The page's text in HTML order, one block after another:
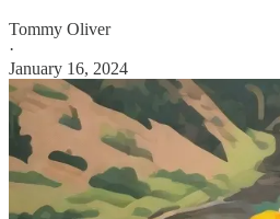
Tommy Oliver
·
January 16, 2024